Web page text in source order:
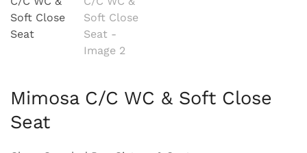
Mimosa C/C WC & Soft Close
Seat